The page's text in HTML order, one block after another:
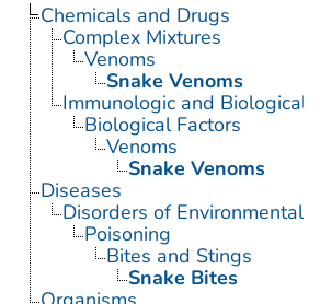
Chemicals and Drugs
Complex Mixtures
Venoms
Snake Venoms
Immunologic and Biological
Biological Factors
Venoms
Snake Venoms
Diseases
Disorders of Environmental
Poisoning
Bites and Stings
Snake Bites